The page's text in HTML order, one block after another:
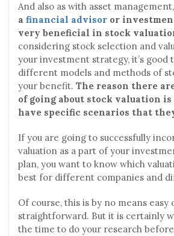
And also as with asset
a financial advisor or
very beneficial in stock
considering stock selection and
your investment strategy, it’s good
different models and methods of
your benefit. The reason there
of going about stock valuation
have specific scenarios that
If you are going to successfully
valuation as a part of your
plan, you want to know which
best for different companies and
Of course, this is by no means easy
straightforward. But it is certainly
the time to do your research